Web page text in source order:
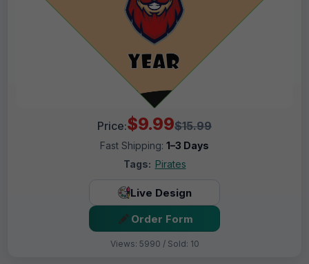
Price:$9.99$15.99
Fast Shipping: 1–3 Days
Tags: Pirates
Live Design
Order Form
Views: 5990 / Sold: 10